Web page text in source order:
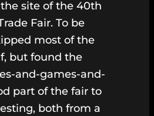
the site of the 40th
Fair. To be
most of the
but found the
and-games-and-
part of the fair to
both from a